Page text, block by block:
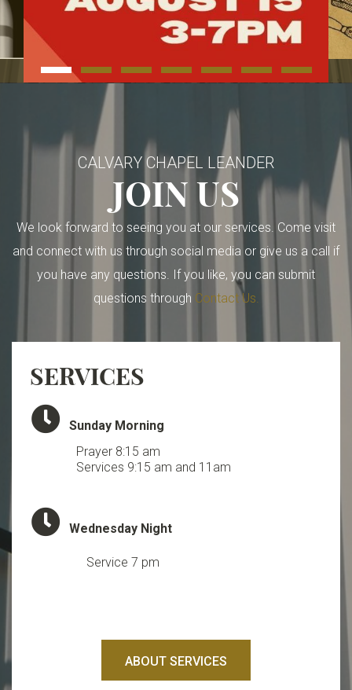
CALVARY CHAPEL LEANDER
JOIN US
We look forward to seeing you at our services. Come visit
and connect with us through social media or give us a call if
you have any questions. If you like, you can submit
questions through Contact Us.
SERVICES

Sunday Morning
Prayer 8:15 am
Services 9:15 am and 11am
 Wednesday Night
Service 7 pm
ABOUT SERVICES